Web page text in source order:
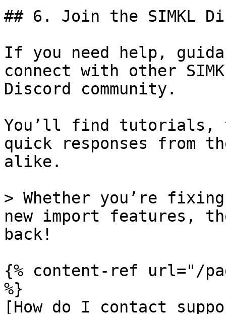
## 6. Join the SIMKL
If you need help,
connect with other
Discord community.
You’ll find tutorials,
quick responses from
alike.
> Whether you’re
new import features,
back!
{% content-ref url="/
%}
[How do I contact